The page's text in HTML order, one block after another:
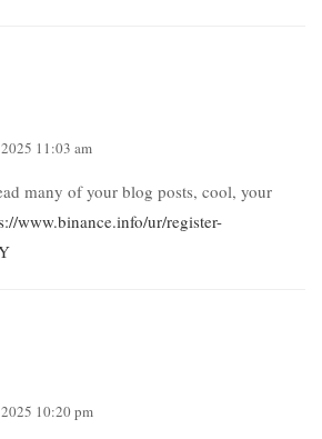
11:03 am
many of your blog posts, cool, your
www.binance.info/ur/register-
10:20 pm